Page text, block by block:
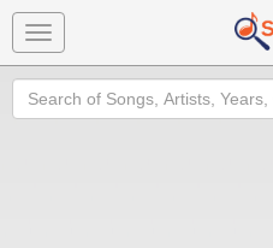
Toggle
navigation
Search